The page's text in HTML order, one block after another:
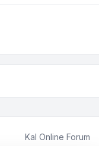
Kal Online Forum